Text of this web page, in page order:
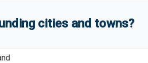
cities and towns?